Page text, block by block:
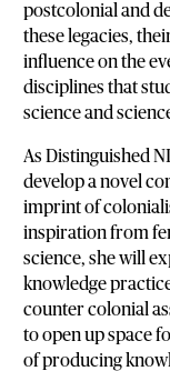
postcolonial and
these legacies,
influence on the
disciplines that
science and
As Distinguished
develop a novel
imprint of
inspiration from
science, she will
knowledge
counter colonial
to open up space
of producing